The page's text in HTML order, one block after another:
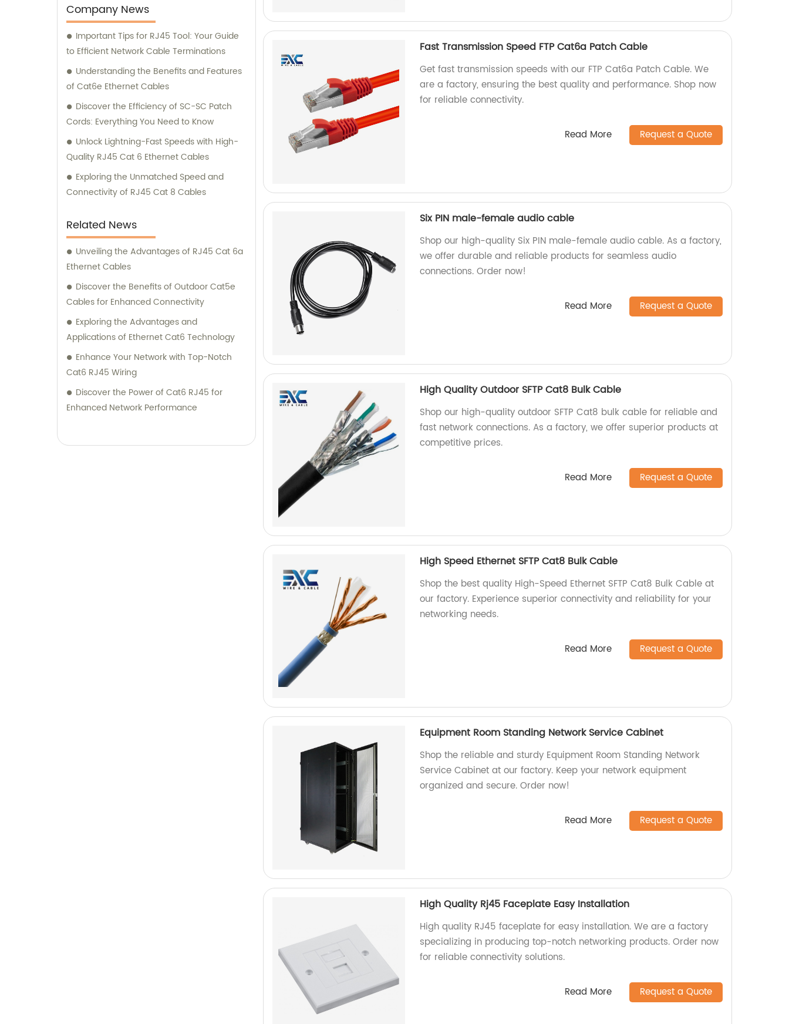
for all your network cabling requirements
and let us help you achieve seamless
connectivity and optimal performance.
Company News
Important Tips for RJ45 Tool: Your Guide
to Efficient Network Cable Terminations
Understanding the Benefits and Features
of Cat6e Ethernet Cables
Discover the Efficiency of SC-SC Patch
Cords: Everything You Need to Know
Unlock Lightning-Fast Speeds with High-
Quality RJ45 Cat 6 Ethernet Cables
Exploring the Unmatched Speed and
Connectivity of RJ45 Cat 8 Cables
Related News
Unveiling the Advantages of RJ45 Cat 6a
Ethernet Cables
Discover the Benefits of Outdoor Cat5e
Cables for Enhanced Connectivity
Exploring the Advantages and
Applications of Ethernet Cat6 Technology
Enhance Your Network with Top-Notch
Cat6 RJ45 Wiring
Discover the Power of Cat6 RJ45 for
Enhanced Network Performance
Fast Transmission Speed FTP Cat6a Patch Cable
Get fast transmission speeds with our FTP Cat6a Patch Cable. We
are a factory, ensuring the best quality and performance. Shop now
for reliable connectivity.
Read More Request a Quote
Six PIN male-female audio cable
Shop our high-quality Six PIN male-female audio cable. As a factory,
we offer durable and reliable products for seamless audio
connections. Order now!
Read More Request a Quote
High Quality Outdoor SFTP Cat8 Bulk Cable
Shop our high-quality outdoor SFTP Cat8 bulk cable for reliable and
fast network connections. As a factory, we offer superior products at
competitive prices.
Read More Request a Quote
High Speed Ethernet SFTP Cat8 Bulk Cable
Shop the best quality High-Speed Ethernet SFTP Cat8 Bulk Cable at
our factory. Experience superior connectivity and reliability for your
networking needs.
Read More Request a Quote
Equipment Room Standing Network Service Cabinet
Shop the reliable and sturdy Equipment Room Standing Network
Service Cabinet at our factory. Keep your network equipment
organized and secure. Order now!
Read More Request a Quote
High Quality Rj45 Faceplate Easy Installation
High quality RJ45 faceplate for easy installation. We are a factory
specializing in producing top-notch networking products. Order now
for reliable connectivity solutions.
Read More Request a Quote